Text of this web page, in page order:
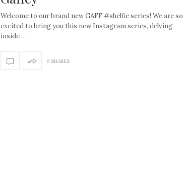
Welcome to our brand new GAFF #shelfie series! We are so
excited to bring you this new Instagram series, delving
inside …
0 SHARES